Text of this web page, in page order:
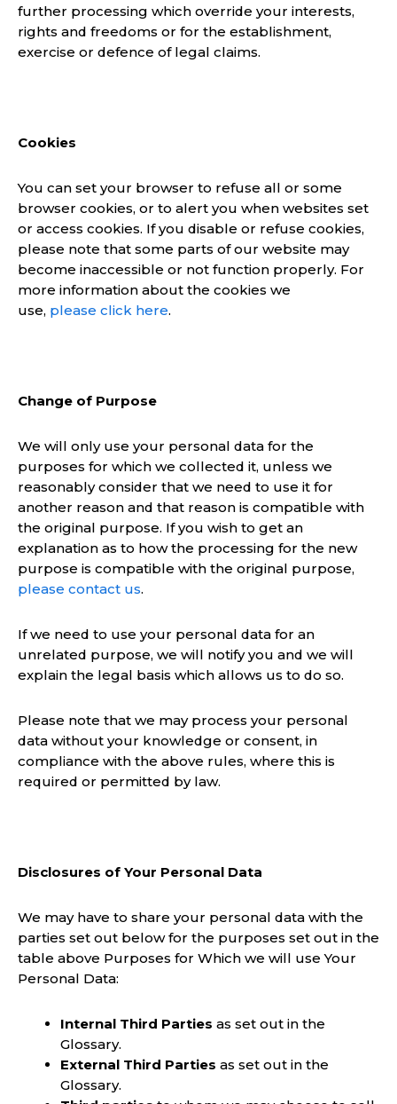
further processing which override your interests,
rights and freedoms or for the establishment,
exercise or defence of legal claims.
Cookies
You can set your browser to refuse all or some
browser cookies, or to alert you when websites set
or access cookies. If you disable or refuse cookies,
please note that some parts of our website may
become inaccessible or not function properly. For
more information about the cookies we
use, please click here.
Change of Purpose
We will only use your personal data for the
purposes for which we collected it, unless we
reasonably consider that we need to use it for
another reason and that reason is compatible with
the original purpose. If you wish to get an
explanation as to how the processing for the new
purpose is compatible with the original purpose,
please contact us.
If we need to use your personal data for an
unrelated purpose, we will notify you and we will
explain the legal basis which allows us to do so.
Please note that we may process your personal
data without your knowledge or consent, in
compliance with the above rules, where this is
required or permitted by law.
Disclosures of Your Personal Data
We may have to share your personal data with the
parties set out below for the purposes set out in the
table above Purposes for Which we will use Your
Personal Data:
Internal Third Parties as set out in the
Glossary.
External Third Parties as set out in the
Glossary.